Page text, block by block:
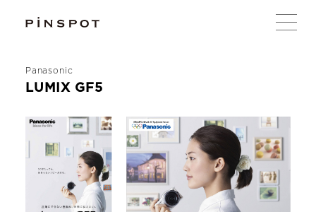
Panasonic
LUMIX GF5